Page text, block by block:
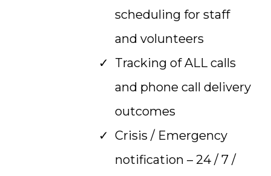
scheduling for staff
and volunteers
Tracking of ALL calls
and phone call delivery
outcomes
Crisis / Emergency
notification – 24 / 7 /